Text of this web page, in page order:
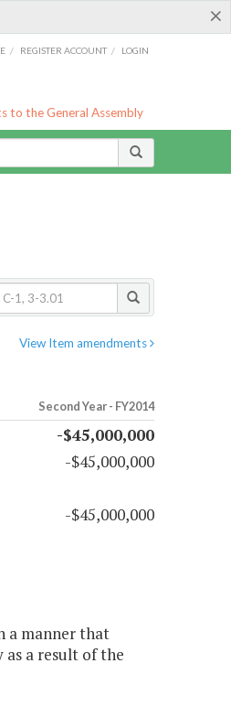
×
/ REGISTER ACCOUNT / LOGIN
to the General Assembly
View Item amendments
Second Year - FY2014
-$45,000,000
-$45,000,000
-$45,000,000
a manner that
as a result of the